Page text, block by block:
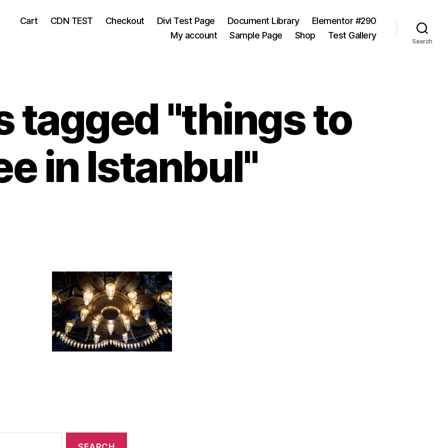
Cart CDN TEST Checkout Divi Test Page Document Library
Elementor #290
My account
Sample Page Shop Test Gallery
Search
tagged "things to
in Istanbul"